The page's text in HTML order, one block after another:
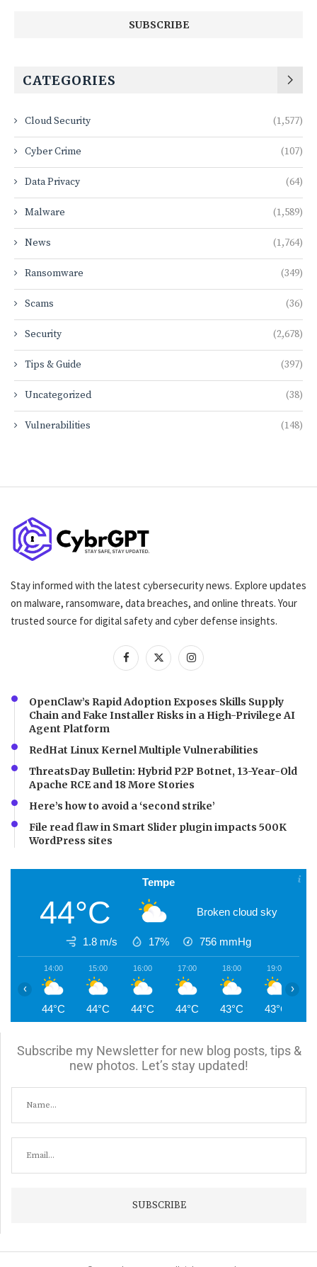
CATEGORIES
Cloud Security (1,577)
Cyber Crime (107)
Data Privacy (64)
Malware (1,589)
News (1,764)
Ransomware (349)
Scams (36)
Security (2,678)
Tips & Guide (397)
Uncategorized (38)
Vulnerabilities (148)
Stay informed with the latest cybersecurity news. Explore updates
on malware, ransomware, data breaches, and online threats. Your
trusted source for digital safety and cyber defense insights.
OpenClaw’s Rapid Adoption Exposes Skills Supply
Chain and Fake Installer Risks in a High-Privilege AI
Agent Platform
RedHat Linux Kernel Multiple Vulnerabilities
ThreatsDay Bulletin: Hybrid P2P Botnet, 13-Year-Old
Apache RCE and 18 More Stories
Here’s how to avoid a ‘second strike’
File read flaw in Smart Slider plugin impacts 500K
WordPress sites
Tempe
44°C Broken cloud sky
1.8 m/s 17% 756 mmHg
14:00
44°C
15:00
44°C
16:00
44°C
17:00
44°C
18:00
43°C
19:00
43°C
‹ ›
Subscribe my Newsletter for new blog posts, tips &
new photos. Let’s stay updated!